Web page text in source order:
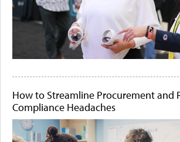
How to Streamline Procurement and
Compliance Headaches